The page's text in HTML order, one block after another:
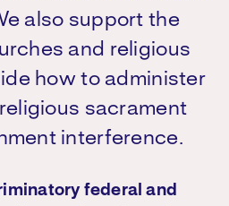
also support the
and religious
how to administer
sacrament
interference.
federal and